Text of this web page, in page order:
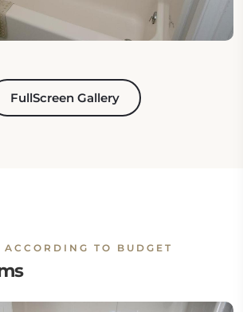
FullScreen Gallery
ACCORDING TO BUDGET